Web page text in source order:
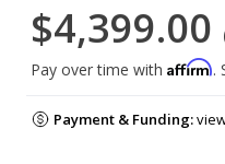
$4,399.00
Pay over time with Affirm.
Payment & Funding: